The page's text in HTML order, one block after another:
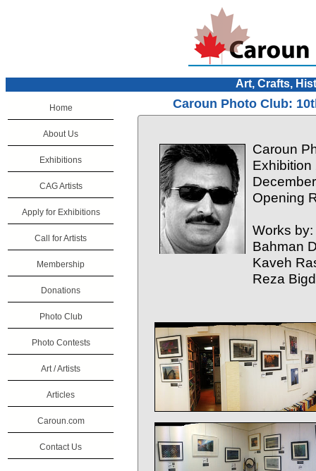
Art, Crafts,
Home
About Us
Exhibitions
CAG Artists
Apply for Exhibitions
Call for Artists
Membership
Donations
Photo Club
Photo Contests
Art / Artists
Articles
Caroun.com
Contact Us
Caroun Photo Club:
Caroun
Exhibition
Opening
Works by:
Bahman
Kaveh
Reza